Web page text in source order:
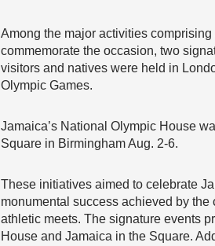
Among the major activities
commemorate the occasion, two
visitors and natives were held in
Olympic Games.
Jamaica’s National Olympic House
Square in Birmingham Aug. 2-6.
These initiatives aimed to celebrate
monumental success achieved by the
athletic meets. The signature events
House and Jamaica in the Square.